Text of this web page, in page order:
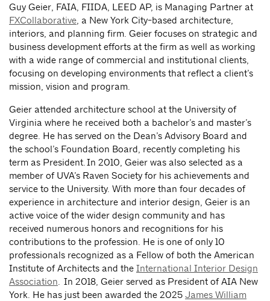
Guy Geier, FAIA, FIIDA, LEED AP, is Managing Partner at
FXCollaborative , a New York City-based architecture,
interiors, and planning firm. Geier focuses on strategic and
business development efforts at the firm as well as working
with a wide range of commercial and institutional clients,
focusing on developing environments that reflect a client’s
mission, vision and program.
Geier attended architecture school at the University of
Virginia where he received both a bachelor’s and master’s
degree. He has served on the Dean’s Advisory Board and
the school’s Foundation Board, recently completing his
term as President. In 2010, Geier was also selected as a
member of UVA’s Raven Society for his achievements and
service to the University. With more than four decades of
experience in architecture and interior design, Geier is an
active voice of the wider design community and has
received numerous honors and recognitions for his
contributions to the profession. He is one of only 10
professionals recognized as a Fellow of both the American
Institute of Architects and the International Interior Design
Association . In 2018, Geier served as President of AIA New
York. He has just been awarded the 2025 James William